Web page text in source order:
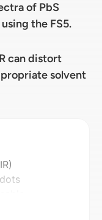
of PbS
the FS5.
can distort
solvent